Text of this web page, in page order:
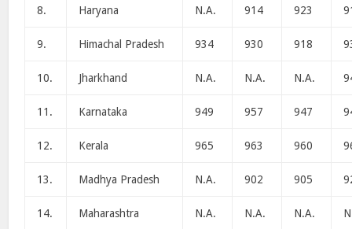
8. Haryana N.A. 914 923
9. Himachal Pradesh 934 930 918
10. Jharkhand N.A. N.A. N.A.
11. Karnataka 949 957 947
12. Kerala 965 963 960
13. Madhya Pradesh N.A. 902 905
14. Maharashtra N.A. N.A. N.A.